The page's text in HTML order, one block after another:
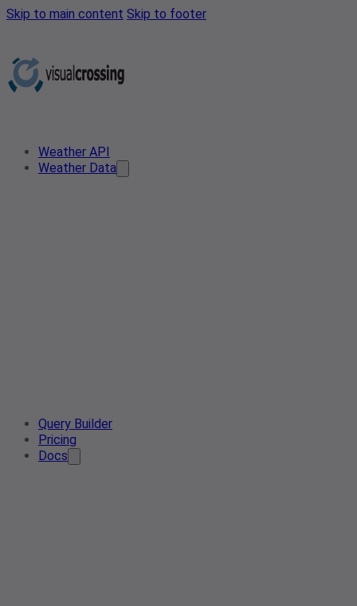
Skip to main content Skip to footer
Weather API
Weather Data
Query Builder
Pricing
Docs